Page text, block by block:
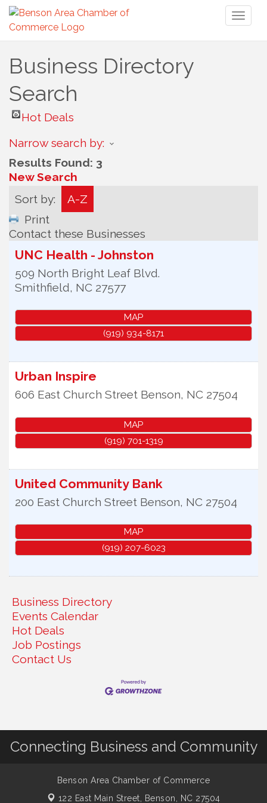
Business Directory
Search
Hot Deals
Narrow search by:
Results Found: 3
New Search
Sort by:
A-Z
Print
Contact these Businesses
UNC Health - Johnston
509 North Bright Leaf Blvd.
Smithfield, NC 27577
MAP
(919) 934-8171
Urban Inspire
606 East Church Street Benson, NC 27504
MAP
(919) 701-1319
United Community Bank
200 East Church Street Benson, NC 27504
MAP
(919) 207-6023
Business Directory
Events Calendar
Hot Deals
Job Postings
Contact Us
Connecting Business and Community
Benson Area Chamber of Commerce
122 East Main Street,
Benson, NC 27504